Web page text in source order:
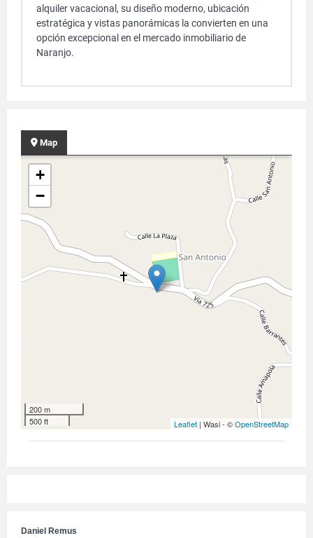
alquiler vacacional, su diseño moderno, ubicación
estratégica y vistas panorámicas la convierten en una
opción excepcional en el mercado inmobiliario de
Naranjo.
Map
+
−
200 m
500 ft
Leaflet | Wasi - ©OpenStreetMap
Daniel Remus